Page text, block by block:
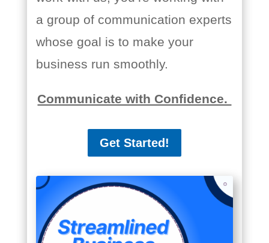
a group of communication experts
whose goal is to make your
business run smoothly.
Communicate with Confidence.
Get Started!